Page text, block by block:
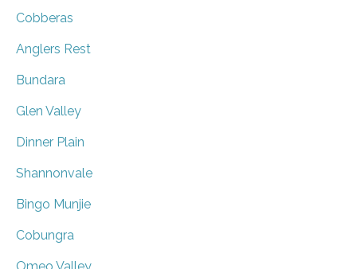
Cobberas
Anglers Rest
Bundara
Glen Valley
Dinner Plain
Shannonvale
Bingo Munjie
Cobungra